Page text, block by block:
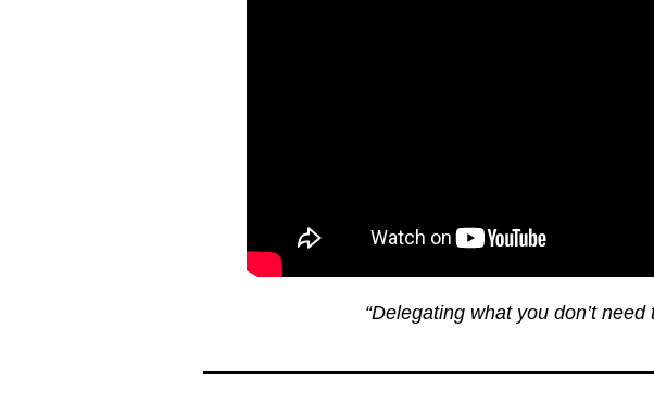
“Delegating what you don’t